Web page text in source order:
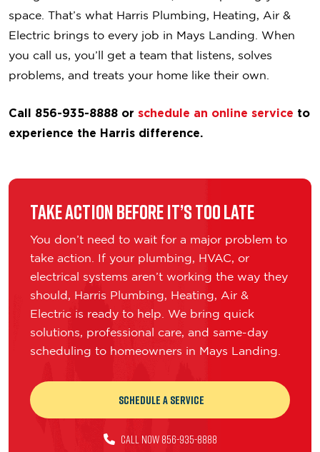
space. That’s what Harris Plumbing, Heating, Air &
Electric brings to every job in Mays Landing. When
you call us, you’ll get a team that listens, solves
problems, and treats your home like their own.
Call 856-935-8888 or schedule an online service to
experience the Harris difference.
Take Action Before It’s Too Late
You don’t need to wait for a major problem to
take action. If your plumbing, HVAC, or
electrical systems aren’t working the way they
should, Harris Plumbing, Heating, Air &
Electric is ready to help. We bring quick
solutions, professional care, and same-day
scheduling to homeowners in Mays Landing.
Schedule a Service
CALL NOW 856-935-8888